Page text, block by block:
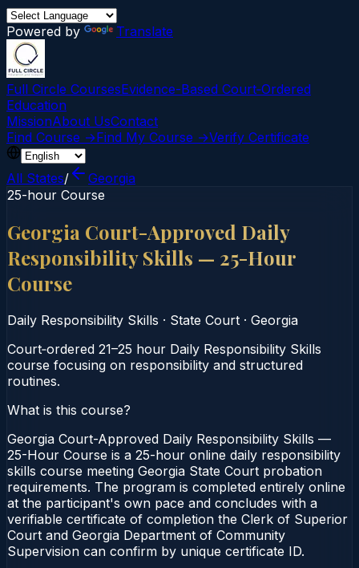
Powered by Translate
Full Circle CoursesEvidence-Based Court‑Ordered
Education
MissionAbout UsContact
Find Course →Find My Course →Verify Certificate
All States/
Georgia
25-hour Course
Georgia Court-Approved Daily
Responsibility Skills — 25-Hour
Course
Daily Responsibility Skills · State Court · Georgia
Court‑ordered 21–25 hour Daily Responsibility Skills
course focusing on responsibility and structured
routines.
What is this course?
Georgia Court-Approved Daily Responsibility Skills —
25-Hour Course is a 25-hour online daily responsibility
skills course meeting Georgia State Court probation
requirements. The program is completed entirely online
at the participant's own pace and concludes with a
verifiable certificate of completion the Clerk of Superior
Court and Georgia Department of Community
Supervision can confirm by unique certificate ID.